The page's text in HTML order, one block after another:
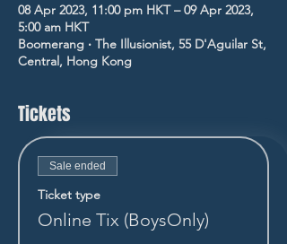
08 Apr 2023, 11:00 pm HKT – 09 Apr 2023,
5:00 am HKT
Boomerang ‧ The Illusionist, 55 D'Aguilar St,
Central, Hong Kong
Tickets
Sale ended
Ticket type
Online Tix (BoysOnly)